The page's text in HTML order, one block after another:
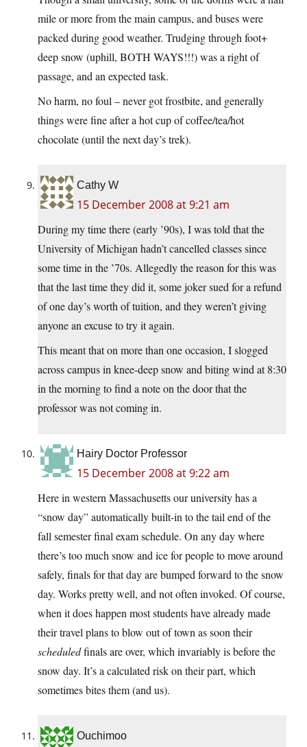
mile or more from the main campus, and buses were
packed during good weather. Trudging through foot+
deep snow (uphill, BOTH WAYS!!!) was a right of
passage, and an expected task.
No harm, no foul – never got frostbite, and generally
things were fine after a hot cup of coffee/tea/hot
chocolate (until the next day’s trek).
Cathy W
15 December 2008 at 9:21 am
During my time there (early ’90s), I was told that the
University of Michigan hadn’t cancelled classes since
some time in the ’70s. Allegedly the reason for this was
that the last time they did it, some joker sued for a refund
of one day’s worth of tuition, and they weren’t giving
anyone an excuse to try it again.
This meant that on more than one occasion, I slogged
across campus in knee-deep snow and biting wind at 8:30
in the morning to find a note on the door that the
professor was not coming in.
Hairy Doctor Professor
15 December 2008 at 9:22 am
Here in western Massachusetts our university has a
“snow day” automatically built-in to the tail end of the
fall semester final exam schedule. On any day where
there’s too much snow and ice for people to move around
safely, finals for that day are bumped forward to the snow
day. Works pretty well, and not often invoked. Of course,
when it does happen most students have already made
their travel plans to blow out of town as soon their
scheduledfinals are over, which invariably is before the
snow day. It’s a calculated risk on their part, which
sometimes bites them (and us).
Ouchimoo